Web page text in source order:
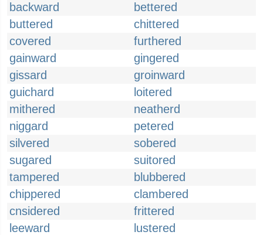
backward
bettered
buttered
chittered
covered
furthered
gainward
gingered
gissard
groinward
guichard
loitered
mithered
neatherd
niggard
petered
silvered
sobered
sugared
suitored
tampered
blubbered
chippered
clambered
cnsidered
frittered
leeward
lustered